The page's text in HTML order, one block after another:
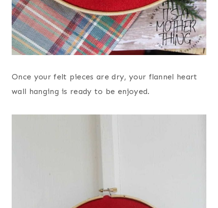
Once your felt pieces are dry, your flannel heart
wall hanging is ready to be enjoyed.